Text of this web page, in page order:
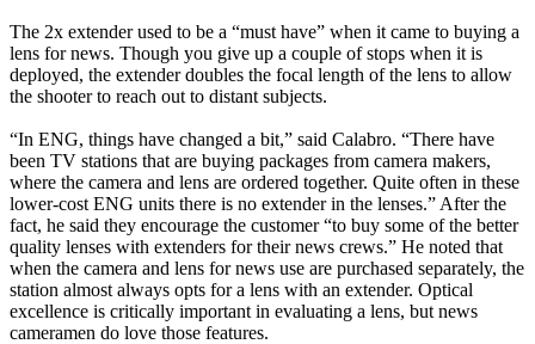
The 2x extender used to be a “must have” when it came to buying a
lens for news. Though you give up a couple of stops when it is
deployed, the extender doubles the focal length of the lens to allow
the shooter to reach out to distant subjects.
“In ENG, things have changed a bit,” said Calabro. “There have
been TV stations that are buying packages from camera makers,
where the camera and lens are ordered together. Quite often in these
lower-cost ENG units there is no extender in the lenses.” After the
fact, he said they encourage the customer “to buy some of the better
quality lenses with extenders for their news crews.” He noted that
when the camera and lens for news use are purchased separately, the
station almost always opts for a lens with an extender. Optical
excellence is critically important in evaluating a lens, but news
cameramen do love those features.